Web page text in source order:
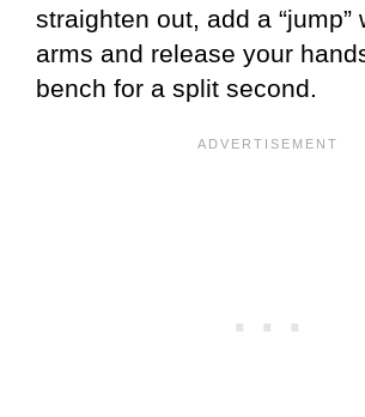
straighten out, add a “jump”
arms and release your
bench for a split second.